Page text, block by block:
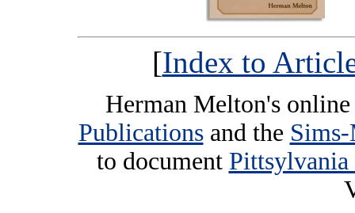
[Index to
Herman Melton's
Publicationsand the
to document Pittsylvania